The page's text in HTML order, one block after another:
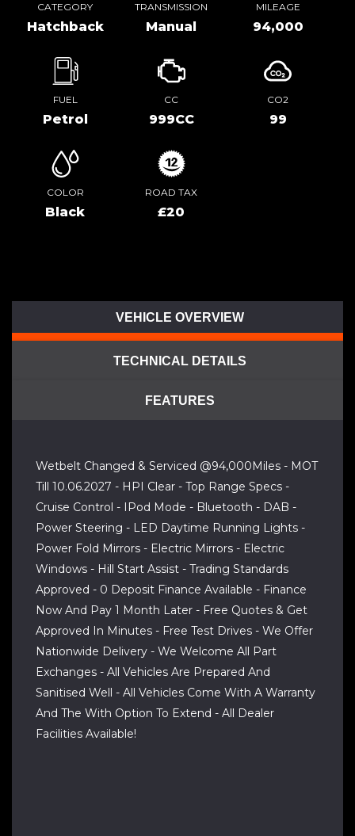
CATEGORY
Hatchback
TRANSMISSION
Manual
MILEAGE
94,000
FUEL
Petrol
CC
999CC
CO2
99
COLOR
Black
ROAD TAX
£20
VEHICLE OVERVIEW
TECHNICAL DETAILS
FEATURES
Wetbelt Changed & Serviced @94,000Miles - MOT
Till 10.06.2027 - HPI Clear - Top Range Specs -
Cruise Control - IPod Mode - Bluetooth - DAB -
Power Steering - LED Daytime Running Lights -
Power Fold Mirrors - Electric Mirrors - Electric
Windows - Hill Start Assist - Trading Standards
Approved - 0 Deposit Finance Available - Finance
Now And Pay 1 Month Later - Free Quotes & Get
Approved In Minutes - Free Test Drives - We Offer
Nationwide Delivery - We Welcome All Part
Exchanges - All Vehicles Are Prepared And
Sanitised Well - All Vehicles Come With A Warranty
And The With Option To Extend - All Dealer
Facilities Available!